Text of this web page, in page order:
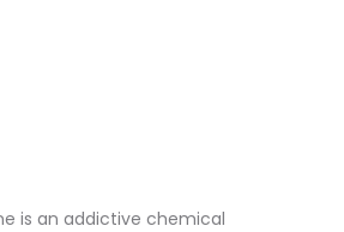
is an addictive chemical